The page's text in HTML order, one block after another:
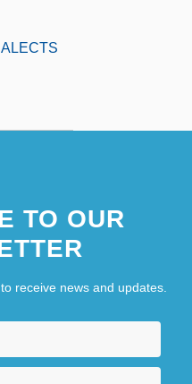
TO OUR
receive news and updates.